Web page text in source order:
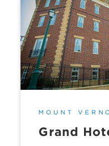
Grand
MOUNT